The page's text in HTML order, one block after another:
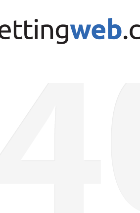
our services. By using our
our use of cookies.
Learn More